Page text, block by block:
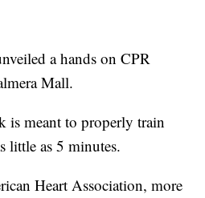
a hands on CPR
Mall.
is meant to properly train
little as 5 minutes.
Heart Association, more